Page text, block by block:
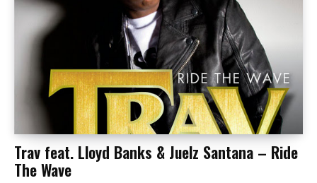
Trav feat. Lloyd Banks & Juelz Santana – Ride
The Wave